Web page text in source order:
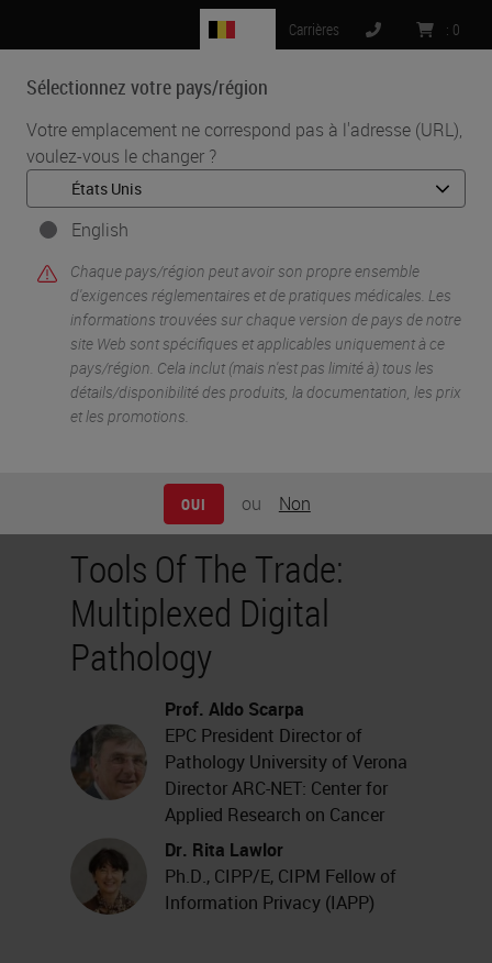
Sélectionnez votre pays/région
Votre emplacement ne correspond pas à l'adresse (URL),
voulez-vous le changer ?
English
Chaque pays/région peut avoir son propre ensemble
d'exigences réglementaires et de pratiques médicales. Les
informations trouvées sur chaque version de pays de notre
site Web sont spécifiques et applicables uniquement à ce
pays/région. Cela inclut (mais n'est pas limité à) tous les
détails/disponibilité des produits, la documentation, les prix
et les promotions.
OUI ou Non
Carrières : 0
MENU
Accueil • Life Sciences And Research Solutions •
Digital Pathology Imaging & Scanning •
Tools Of The Trade: Multiplexed Digital Pathology
Tools Of The Trade:
Multiplexed Digital
Pathology
Prof. Aldo Scarpa
EPC President Director of
Pathology University of Verona
Director ARC-NET: Center for
Applied Research on Cancer
Dr. Rita Lawlor
Ph.D., CIPP/E, CIPM Fellow of
Information Privacy (IAPP)